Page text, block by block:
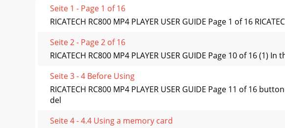
Seite 1 - Page 1 of 16
RICATECH RC800 MP4 PLAYER USER GUIDE Page 1 of 16
Seite 2 - Page 2 of 16
RICATECH RC800 MP4 PLAYER USER GUIDE Page 10 of 16
Seite 3 - 4 Before Using
RICATECH RC800 MP4 PLAYER USER GUIDE Page 11 of 16
del
Seite 4 - 4.4 Using a memory card